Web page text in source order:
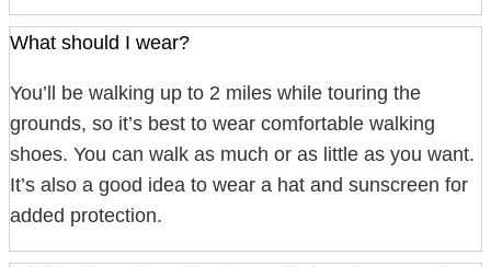
What should I wear?
You’ll be walking up to 2 miles while touring the
grounds, so it’s best to wear comfortable walking
shoes. You can walk as much or as little as you want.
It’s also a good idea to wear a hat and sunscreen for
added protection.